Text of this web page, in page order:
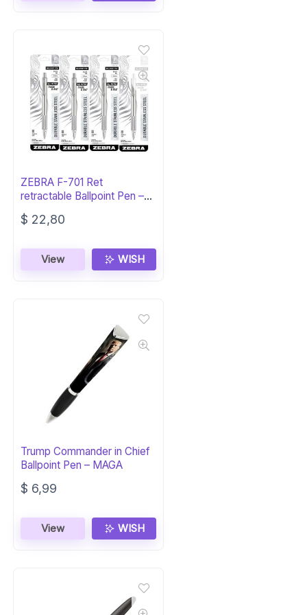
ZEBRA F-701 Ret
retractable Ballpoint Pen –
Black Ink
$ 22,80
View WISH
Trump Commander in Chief
Ballpoint Pen – MAGA
$ 6,99
View WISH